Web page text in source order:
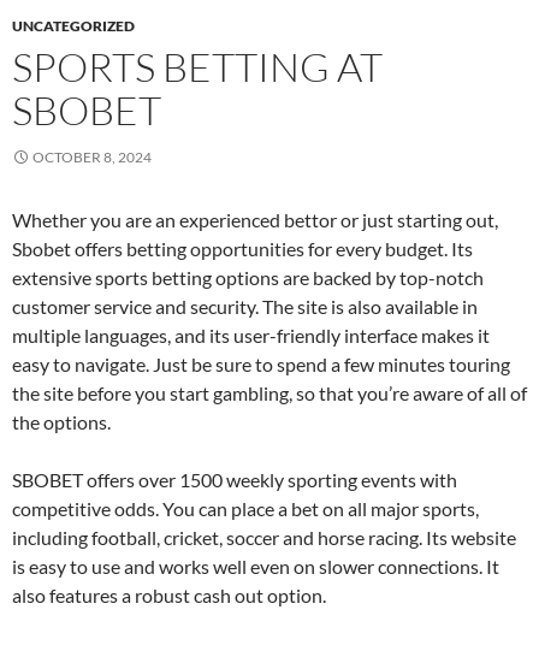
UNCATEGORIZED
SPORTS BETTING AT
SBOBET
OCTOBER 8, 2024
Whether you are an experienced bettor or just starting out,
Sbobet offers betting opportunities for every budget. Its
extensive sports betting options are backed by top-notch
customer service and security. The site is also available in
multiple languages, and its user-friendly interface makes it
easy to navigate. Just be sure to spend a few minutes touring
the site before you start gambling, so that you’re aware of all of
the options.
SBOBET offers over 1500 weekly sporting events with
competitive odds. You can place a bet on all major sports,
including football, cricket, soccer and horse racing. Its website
is easy to use and works well even on slower connections. It
also features a robust cash out option.